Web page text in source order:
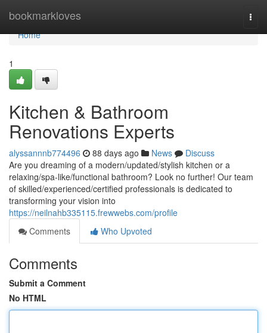
bookmarkloves
Home
Home
1
Kitchen & Bathroom
Renovations Experts
alyssannnb774496 88 days ago News
Discuss
Are you dreaming of a modern/updated/stylish kitchen or a
relaxing/spa-like/functional bathroom? Look no further! Our team
of skilled/experienced/certified professionals is dedicated to
transforming your vision into
https://neilnahb335115.frewwebs.com/profile
Comments
Who Upvoted
Comments
Submit a Comment
No HTML